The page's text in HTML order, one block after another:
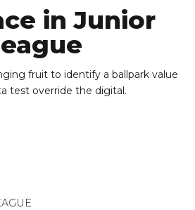
in Junior
fruit to identify a ballpark value
test override the digital.